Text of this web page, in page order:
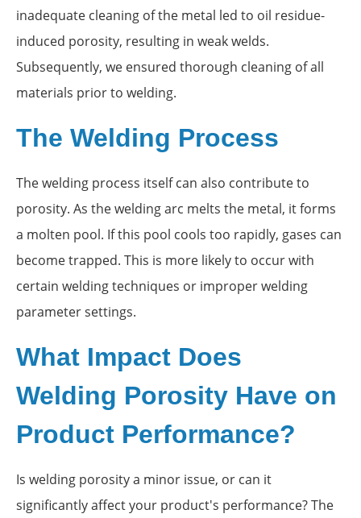
inadequate cleaning of the metal led to oil residue-
induced porosity, resulting in weak welds.
Subsequently, we ensured thorough cleaning of all
materials prior to welding.
The Welding Process
The welding process itself can also contribute to
porosity. As the welding arc melts the metal, it forms
a molten pool. If this pool cools too rapidly, gases can
become trapped. This is more likely to occur with
certain welding techniques or improper welding
parameter settings.
What Impact Does
Welding Porosity Have on
Product Performance?
Is welding porosity a minor issue, or can it
significantly affect your product's performance? The